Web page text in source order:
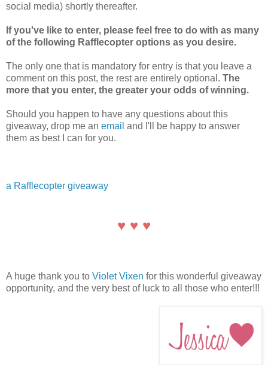
social media) shortly thereafter.
If you've like to enter, please feel free to do with as many
of the following Rafflecopter options as you desire.
The only one that is mandatory for entry is that you leave a
comment on this post, the rest are entirely optional. The
more that you enter, the greater your odds of winning.
Should you happen to have any questions about this
giveaway, drop me an email and I'll be happy to answer
them as best I can for you.
a Rafflecopter giveaway
♥ ♥ ♥
A huge thank you to Violet Vixen for this wonderful giveaway
opportunity, and the very best of luck to all those who enter!!!